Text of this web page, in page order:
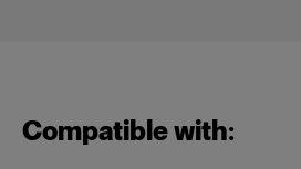
Compatible with: